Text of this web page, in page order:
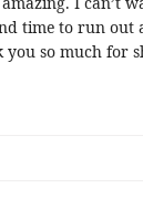
time to run out
you so much for